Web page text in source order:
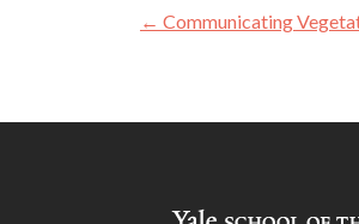
Post
← Communicating